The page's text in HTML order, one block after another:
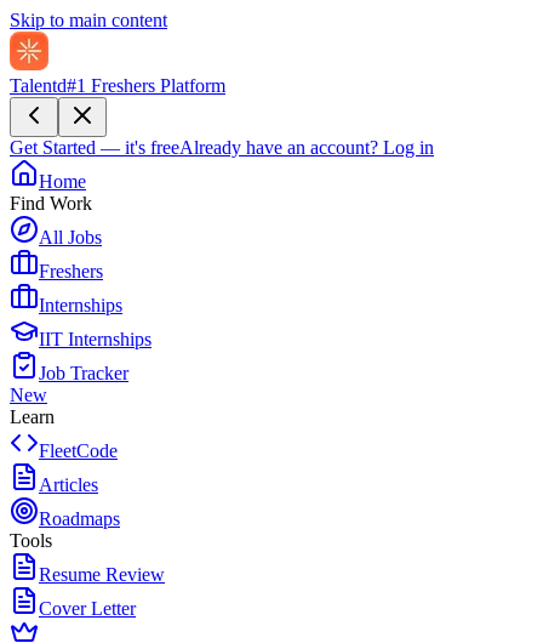
Skip to main content
Talentd#1 Freshers Platform
Get Started — it's freeAlready have an account? Log in
Home
Find Work
All Jobs
Freshers
Internships
IIT Internships
Job Tracker
New
Learn
FleetCode
Articles
Roadmaps
Tools
Resume Review
Cover Letter